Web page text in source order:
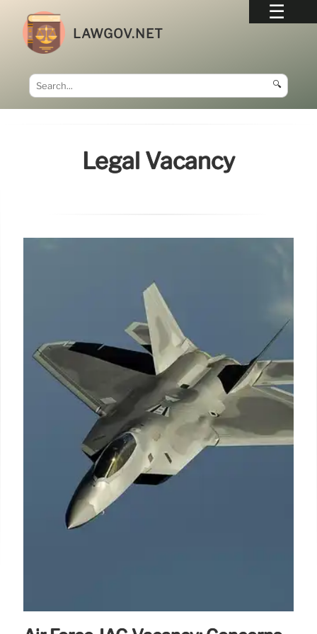
LAWGOV.NET
🔍
Legal Vacancy